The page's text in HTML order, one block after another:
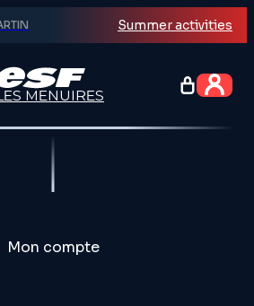
Summer activities
MENUIRES
Mon compte